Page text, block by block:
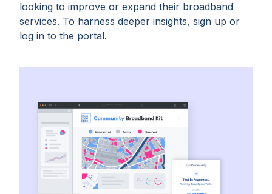
looking to improve or expand their broadband
services. To harness deeper insights, sign up or
log in to the portal.